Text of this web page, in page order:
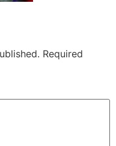
Required